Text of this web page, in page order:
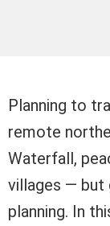
Planning to
remote
Waterfall,
villages — but
planning. In